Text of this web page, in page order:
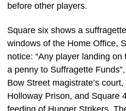
before other players.
Square six shows a
windows of the Home Office,
notice: “Any player landing
a penny to Suffragette
Bow Street magistrate’s
Holloway Prison, and Square
feeding of Hunger Strikers.